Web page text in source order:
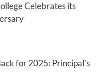
Celebrates its
for 2025: Principal’s